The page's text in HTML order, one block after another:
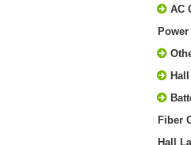
AC
Fiber
Hall